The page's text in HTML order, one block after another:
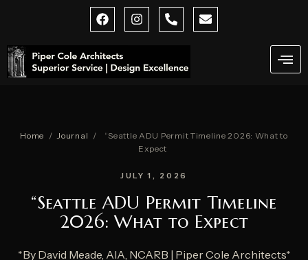
F
a
e
b
o
I
n
g
P
h
-
E
n
Home / Journal /
“Seattle ADU Permit Timeline 2026: What to
Expect
JULY 1, 2026
“Seattle ADU Permit Timeline
2026: What to Expect
*By David Meade, AIA, NCARB | Piper Cole Architects*